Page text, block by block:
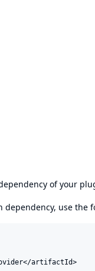
of your
dependency, use the
artifactId>